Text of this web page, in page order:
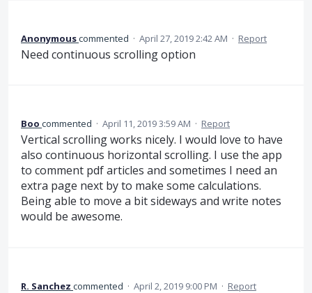
Anonymouscommented · April 27, 2019 2:42 AM · Report
Need continuous scrolling option
Boo commented · April 11, 2019 3:59 AM · Report
Vertical scrolling works nicely. I would love to have
also continuous horizontal scrolling. I use the app
to comment pdf articles and sometimes I need an
extra page next by to make some calculations.
Being able to move a bit sideways and write notes
would be awesome.
R. Sanchez commented · April 2, 2019 9:00 PM · Report